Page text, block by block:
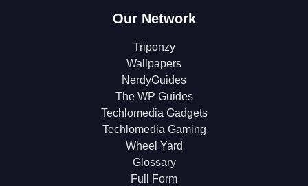
Our Network
Triponzy
Wallpapers
NerdyGuides
The WP Guides
Techlomedia Gadgets
Techlomedia Gaming
Wheel Yard
Glossary
Full Form